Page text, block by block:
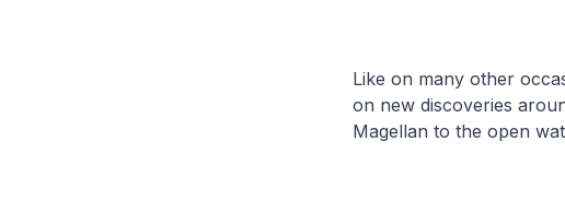
Like on many other
on new discoveries
Magellan to the open